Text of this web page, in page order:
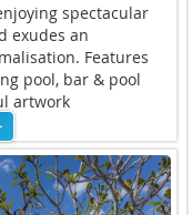
spectacular
exudes an
Features
pool, bar & pool
artwork